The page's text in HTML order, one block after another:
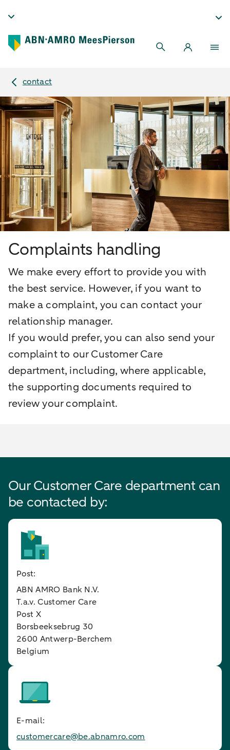
contact
Complaints handling
We make every effort to provide you with
the best service. However, if you want to
make a complaint, you can contact your
relationship manager.
If you would prefer, you can also send your
complaint to our Customer Care
department, including, where applicable,
the supporting documents required to
review your complaint.
Our Customer Care department can
be contacted by:
Post:
ABN AMRO Bank N.V.
T.a.v. Customer Care
Post X
Borsbeeksebrug 30
2600 Antwerp-Berchem
Belgium
E-mail:
customercare@be.abnamro.com